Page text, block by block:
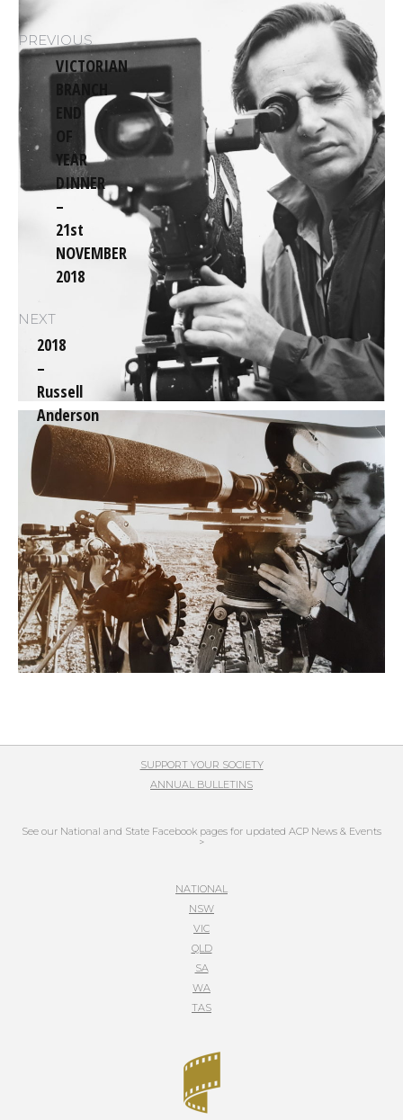
Post
navigation
PREVIOUS
Previous
post:
VICTORIAN
BRANCH
END
OF
YEAR
DINNER
–
21st
NOVEMBER
2018
NEXT
post:
2018
–
Russell
Anderson
SUPPORT YOUR SOCIETY
ANNUAL BULLETINS
See our National and State Facebook pages for updated ACP News & Events
>
NATIONAL
NSW
VIC
QLD
SA
WA
TAS